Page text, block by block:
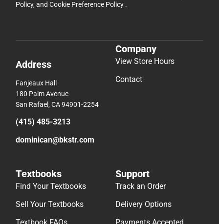
Policy, and Cookie Preference Policy .
Address
Fanjeaux Hall
180 Palm Avenue
San Rafael, CA 94901-2254
(415) 485-3213
dominican@bkstr.com
Company
View Store Hours
Contact
Textbooks
Find Your Textbooks
Sell Your Textbooks
Textbook FAQs
Support
Track an Order
Delivery Options
Payments Accepted